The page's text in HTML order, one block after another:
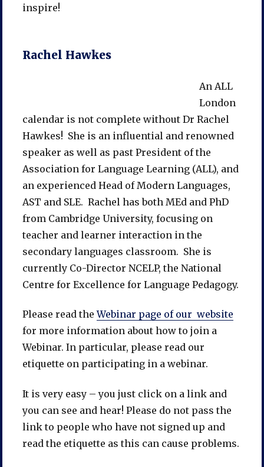
inspire!
Rachel Hawkes
An ALL
London
calendar is not complete without Dr Rachel
Hawkes! She is an influential and renowned
speaker as well as past President of the
Association for Language Learning (ALL), and
an experienced Head of Modern Languages,
AST and SLE. Rachel has both MEd and PhD
from Cambridge University, focusing on
teacher and learner interaction in the
secondary languages classroom. She is
currently Co-Director NCELP, the National
Centre for Excellence for Language Pedagogy.
Please read theWebinar page of our website
for more information about how to join a
Webinar. In particular, please read our
etiquette on participating in a webinar.
It is very easy – you just click on a link and
you can see and hear! Please do not pass the
link to people who have not signed up and
read the etiquette as this can cause problems.